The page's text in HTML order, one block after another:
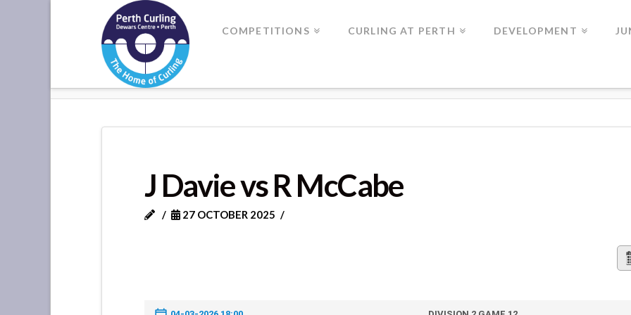
Where
Champions
Perform
COMPETITIONS CURLING AT PERTH DEVELOPMENT
J Davie vs R McCabe
27 OCTOBER 2025